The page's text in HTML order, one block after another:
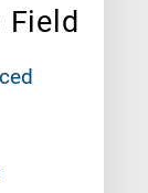
Field